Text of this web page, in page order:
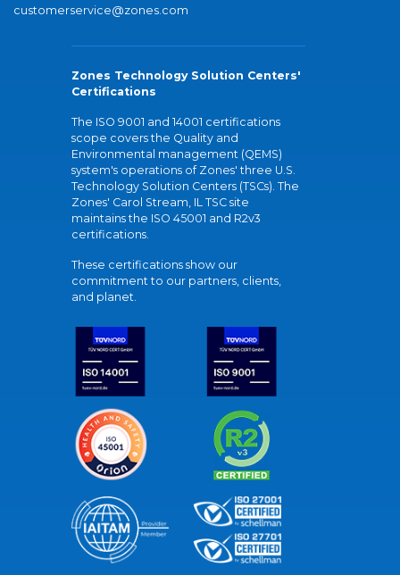
customerservice@zones.com
Zones Technology Solution Centers'
Certifications
The ISO 9001 and 14001 certifications
scope covers the Quality and
Environmental management (QEMS)
system's operations of Zones' three U.S.
Technology Solution Centers (TSCs). The
Zones' Carol Stream, IL TSC site
maintains the ISO 45001 and R2v3
certifications.
These certifications show our
commitment to our partners, clients,
and planet.